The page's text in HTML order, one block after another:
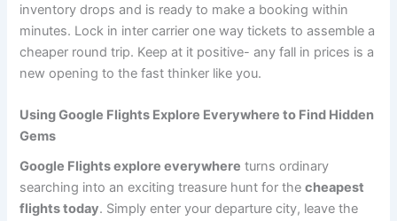
inventory drops and is ready to make a booking within
minutes. Lock in inter carrier one way tickets to assemble a
cheaper round trip. Keep at it positive- any fall in prices is a
new opening to the fast thinker like you.
Using Google Flights Explore Everywhere to Find Hidden
Gems
Google Flights explore everywhere turns ordinary
searching into an exciting treasure hunt for thecheapest
flights today. Simply enter your departure city, leave the